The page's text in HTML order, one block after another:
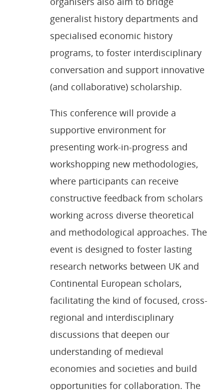
generalist history departments and
specialised economic history
programs, to foster interdisciplinary
conversation and support innovative
(and collaborative) scholarship.
This conference will provide a
supportive environment for
presenting work-in-progress and
workshopping new methodologies,
where participants can receive
constructive feedback from scholars
working across diverse theoretical
and methodological approaches. The
event is designed to foster lasting
research networks between UK and
Continental European scholars,
facilitating the kind of focused, cross-
regional and interdisciplinary
discussions that deepen our
understanding of medieval
economies and societies and build
opportunities for collaboration. The